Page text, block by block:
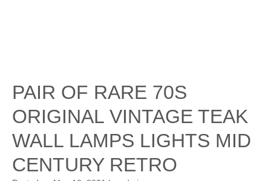
PAIR OF RARE 70S
ORIGINAL VINTAGE TEAK
WALL LAMPS LIGHTS MID
CENTURY RETRO